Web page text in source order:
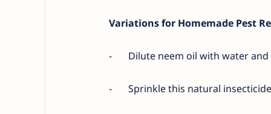
Variations for Homemade Pest
- Dilute neem oil with water
- Sprinkle this natural